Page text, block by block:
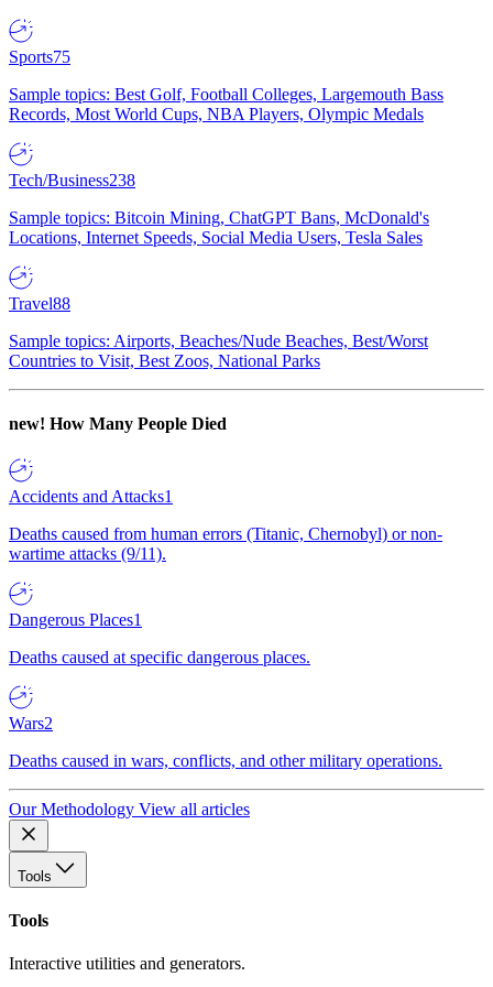
Sports75
Sample topics: Best Golf, Football Colleges, Largemouth Bass
Records, Most World Cups, NBA Players, Olympic Medals
Tech/Business238
Sample topics: Bitcoin Mining, ChatGPT Bans, McDonald's
Locations, Internet Speeds, Social Media Users, Tesla Sales
Travel88
Sample topics: Airports, Beaches/Nude Beaches, Best/Worst
Countries to Visit, Best Zoos, National Parks
new! How Many People Died
Accidents and Attacks1
Deaths caused from human errors (Titanic, Chernobyl) or non-
wartime attacks (9/11).
Dangerous Places1
Deaths caused at specific dangerous places.
Wars2
Deaths caused in wars, conflicts, and other military operations.
Our Methodology View all articles
Tools
Tools
Interactive utilities and generators.